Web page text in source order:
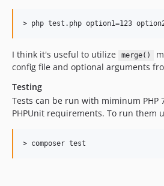
I think it's useful to utilize merge()
config file and optional arguments
Testing
Tests can be run with miminum PHP
PHPUnit requirements. To run them